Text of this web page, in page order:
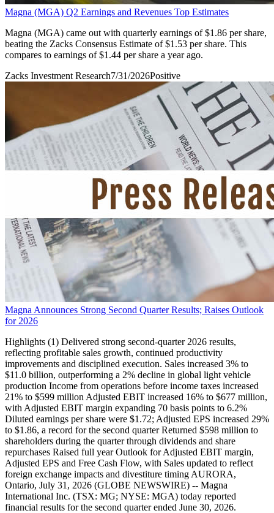
Magna (MGA) Q2 Earnings and Revenues Top Estimates
Magna (MGA) came out with quarterly earnings of $1.86 per share,
beating the Zacks Consensus Estimate of $1.53 per share. This
compares to earnings of $1.44 per share a year ago.
Zacks Investment Research7/31/2026Positive
Magna Announces Strong Second Quarter Results; Raises Outlook
for 2026
Highlights (1) Delivered strong second-quarter 2026 results,
reflecting profitable sales growth, continued productivity
improvements and disciplined execution. Sales increased 3% to
$11.0 billion, outperforming a 2% decline in global light vehicle
production Income from operations before income taxes increased
21% to $599 million Adjusted EBIT increased 16% to $677 million,
with Adjusted EBIT margin expanding 70 basis points to 6.2%
Diluted earnings per share were $1.72; Adjusted EPS increased 29%
to $1.86, a record for the second quarter Returned $598 million to
shareholders during the quarter through dividends and share
repurchases Raised full year Outlook for Adjusted EBIT margin,
Adjusted EPS and Free Cash Flow, with Sales updated to reflect
foreign exchange impacts and divestiture timing AURORA,
Ontario, July 31, 2026 (GLOBE NEWSWIRE) -- Magna
International Inc. (TSX: MG; NYSE: MGA) today reported
financial results for the second quarter ended June 30, 2026.